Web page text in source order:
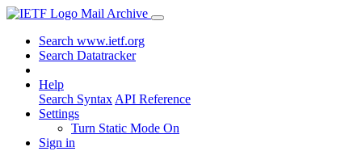
Mail Archive
Search www.ietf.org
Search Datatracker
Help
Search Syntax API Reference
Settings
Turn Static Mode On
Sign in